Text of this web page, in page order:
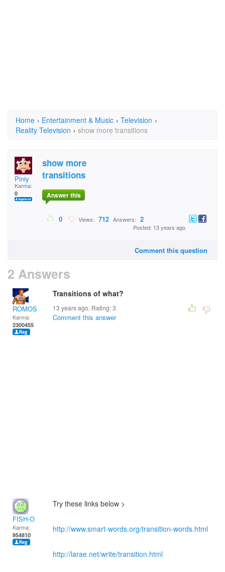
Home › Entertainment & Music › Television ›
Reality Television › show more transitions
Piniy
Karma:
0
show more
transitions
Answer this
0 Views: 712 Answers: 2
Posted: 13 years ago
Comment this question
2 Answers
ROMOS
Karma:
2300455
Transitions of what?
13 years ago. Rating:3
Comment this answer
FISH-O
Karma:
954810
Try these links below >
http://www.smart-words.org/transition-words.html
http://larae.net/write/transition.html